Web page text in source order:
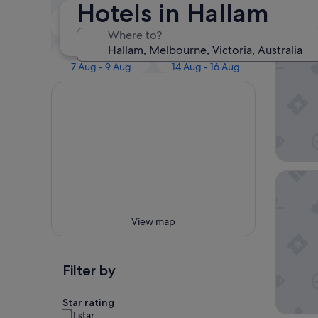
Hotels in Hallam
Where to?
Tonight
7 Aug - 8 Aug
Tomorrow
8 Aug - 9 Aug
This weekend
7 Aug - 9 Aug
Next weekend
14 Aug - 16 Aug
View map
Filter by
Star rating
1 star
Atura